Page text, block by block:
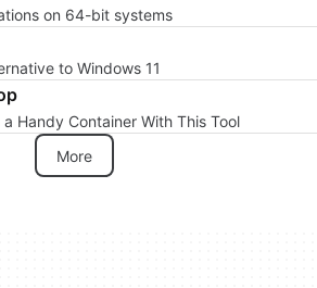
on 64-bit systems
to Windows 11
Handy Container With This Tool
More